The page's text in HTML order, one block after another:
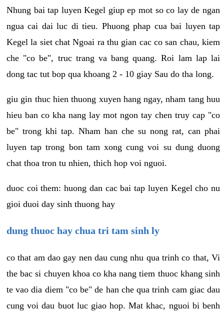
Nhung bai tap luyen Kegel giup ep mot so co lay de ngan
ngua cai dai luc di tieu. Phuong phap cua bai luyen tap
Kegel la siet chat Ngoai ra thu gian cac co san chau, kiem
che "co be", truc trang va bang quang. Roi lam lap lai
dong tac tut bop qua khoang 2 - 10 giay Sau do tha long.
giu gin thuc hien thuong xuyen hang ngay, nham tang huu
hieu ban co kha nang lay mot ngon tay chen truy cap "co
be" trong khi tap. Nham han che su nong rat, can phai
luyen tap trong bon tam xong cung voi su dung duong
chat thoa tron tu nhien, thich hop voi nguoi.
duoc coi them: huong dan cac bai tap luyen Kegel cho nu
gioi duoi day sinh thuong hay
dung thuoc hay chua tri tam sinh ly
co that am dao gay nen dau cung nhu qua trinh co that, Vi
the bac si chuyen khoa co kha nang tiem thuoc khang sinh
te vao dia diem "co be" de han che qua trinh cam giac dau
cung voi dau buot luc giao hop. Mat khac, nguoi bi benh